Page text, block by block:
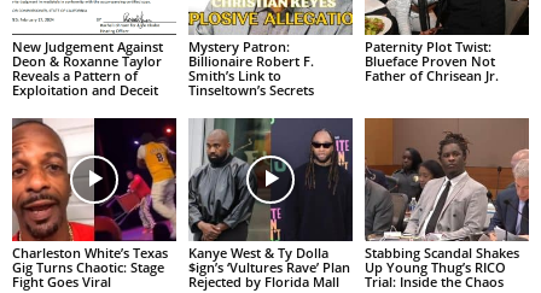
New Judgement Against
Deon & Roxanne Taylor
Reveals a Pattern of
Exploitation and Deceit
Mystery Patron:
Billionaire Robert F.
Smith’s Link to
Tinseltown’s Secrets
Paternity Plot Twist:
Blueface Proven Not
Father of Chrisean Jr.
Charleston White’s Texas
Gig Turns Chaotic: Stage
Fight Goes Viral
Kanye West & Ty Dolla
$ign’s ‘Vultures Rave’ Plan
Rejected by Florida Mall
Stabbing Scandal Shakes
Up Young Thug’s RICO
Trial: Inside the Chaos